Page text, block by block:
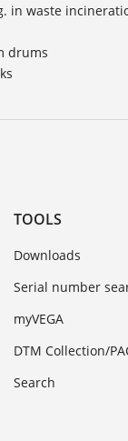
in waste
drums
TOOLS
Downloads
Serial number
myVEGA
DTM Collection/
Search